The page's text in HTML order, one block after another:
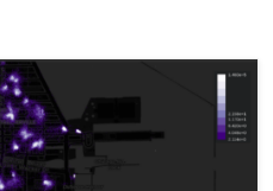
to Data Visualization with